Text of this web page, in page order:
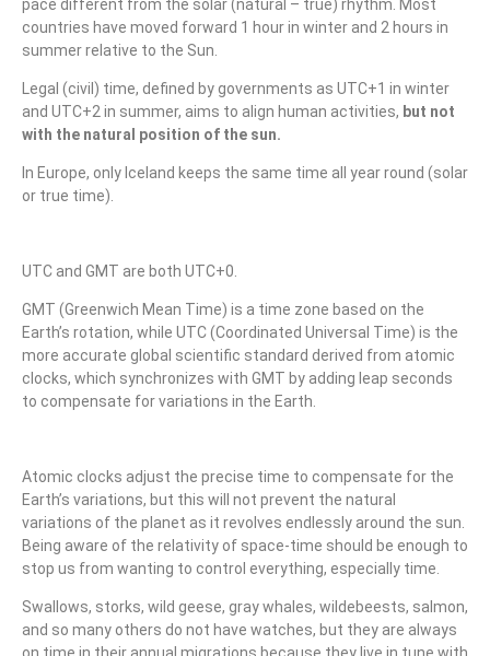
pace different from the solar (natural – true) rhythm. Most
countries have moved forward 1 hour in winter and 2 hours in
summer relative to the Sun.
Legal (civil) time, defined by governments as UTC+1 in winter
and UTC+2 in summer, aims to align human activities, but not
with the natural position of the sun.
In Europe, only Iceland keeps the same time all year round (solar
or true time).
UTC and GMT are both UTC+0.
GMT (Greenwich Mean Time) is a time zone based on the
Earth’s rotation, while UTC (Coordinated Universal Time) is the
more accurate global scientific standard derived from atomic
clocks, which synchronizes with GMT by adding leap seconds
to compensate for variations in the Earth.
Atomic clocks adjust the precise time to compensate for the
Earth’s variations, but this will not prevent the natural
variations of the planet as it revolves endlessly around the sun.
Being aware of the relativity of space-time should be enough to
stop us from wanting to control everything, especially time.
Swallows, storks, wild geese, gray whales, wildebeests, salmon,
and so many others do not have watches, but they are always